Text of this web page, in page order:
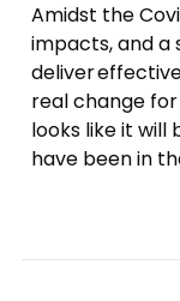
Amidst the
impacts, and
deliver
real change
looks like it will
have been in